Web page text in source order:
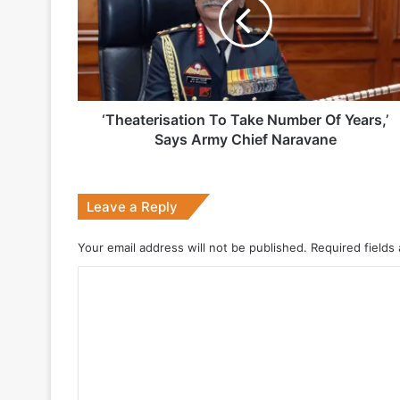
1 week ago
2 weeks ago
Big boost for India’s AEW&C Mk-II
Why Indonesia Is Betting on India’s
Number
Of
Years,’
Says
Chief
Naravane
‘Theaterisation To Take Number Of Years,’
Says Army Chief Naravane
Leave a Reply
Your email address will not be published. Required fields